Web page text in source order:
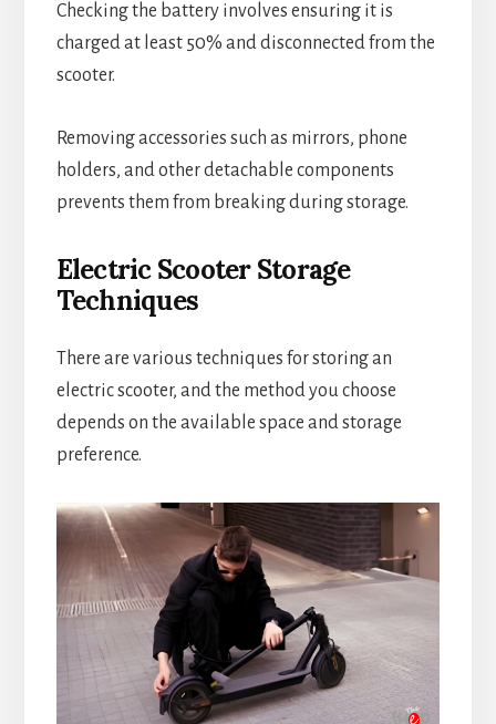
Checking the battery involves ensuring it is
charged at least 50% and disconnected from the
scooter.
Removing accessories such as mirrors, phone
holders, and other detachable components
prevents them from breaking during storage.
Electric Scooter Storage
Techniques
There are various techniques for storing an
electric scooter, and the method you choose
depends on the available space and storage
preference.